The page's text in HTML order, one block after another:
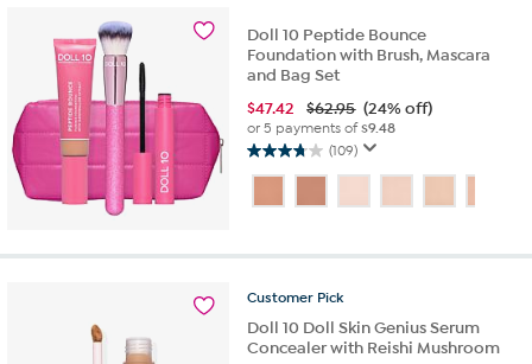
reviews
Doll 10 Peptide Bounce
Foundation with Brush, Mascara
and Bag Set
$47.42 $62.95 (24% off)
or 5 payments of$9.48
(109)
3.8
out
of
stars.
reviews
Customer Pick
Doll 10 Doll Skin Genius Serum
Concealer with Reishi Mushroom